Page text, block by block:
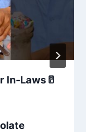
In-Laws🥛